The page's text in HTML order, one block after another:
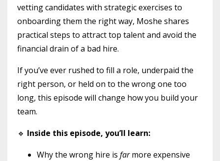
vetting candidates with strategic exercises to
onboarding them the right way, Moshe shares
practical steps to attract top talent and avoid the
financial drain of a bad hire.
If you’ve ever rushed to fill a role, underpaid the
right person, or held on to the wrong one too
long, this episode will change how you build your
team.
🔹 Inside this episode, you’ll learn:
Why the wrong hire is farmore expensive